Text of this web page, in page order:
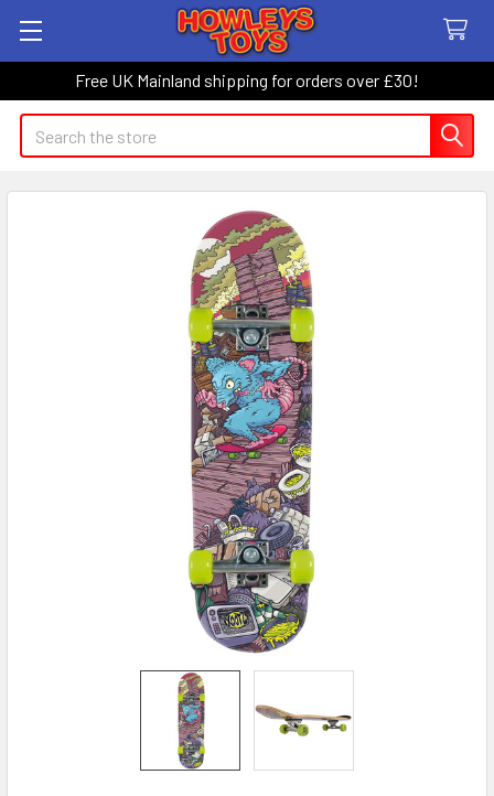
Free UK Mainland shipping for orders over £30!
Search